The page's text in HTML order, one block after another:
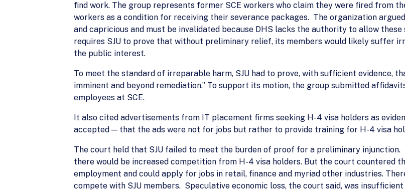
find work. The group represents former SCE workers who claim they were fired from
workers as a condition for receiving their severance packages. The organization
and capricious and must be invalidated because DHS lacks the authority to allow these
requires SJU to prove that without preliminary relief, its members would likely suffer
the public interest.
To meet the standard of irreparable harm, SJU had to prove, with sufficient evidence,
imminent and beyond remediation.” To support its motion, the group submitted
employees at SCE.
It also cited advertisements from IT placement firms seeking H-4 visa holders as
accepted — that the ads were not for jobs but rather to provide training for H-4 visa
The court held that SJU failed to meet the burden of proof for a preliminary injunction.
there would be increased competition from H-4 visa holders. But the court countered
employment and could apply for jobs in retail, finance and myriad other industries.
compete with SJU members. Speculative economic loss, the court said, was